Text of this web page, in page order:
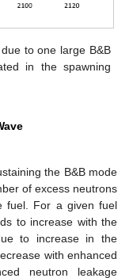
to one large B&B
in the spawning
the B&B mode
of excess neutrons
fuel. For a given fuel
to increase with the
to increase in the
with enhanced
neutron leakage